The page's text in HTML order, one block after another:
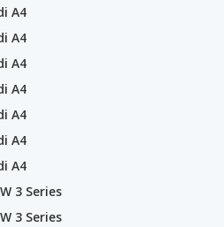
A4
A4
A4
A4
A4
A4
A4
3 Series
3 Series